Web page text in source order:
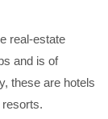
real-estate
and is of
these are hotels